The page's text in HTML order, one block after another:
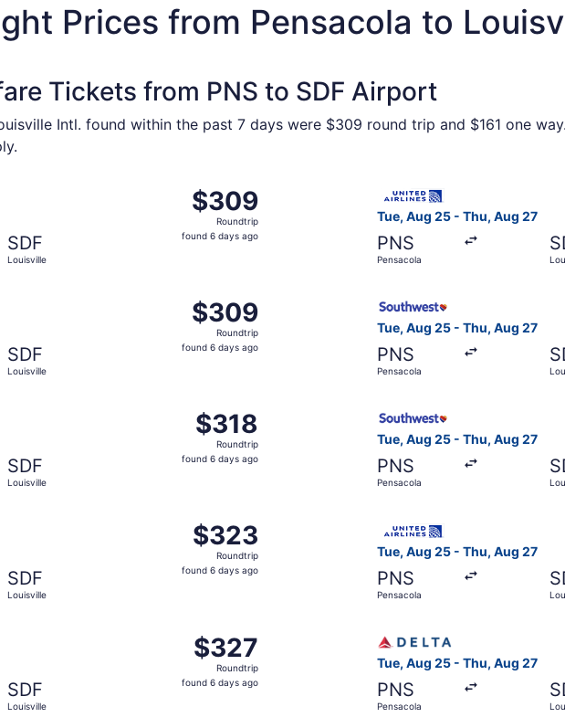
Prices from Pensacola to
Tickets from PNS to SDF Airport
Intl. found within the past 7 days were $309 round trip and $161 one
SDF
Louisville
$309
Roundtrip,
found
$309
Roundtrip
found 6 days ago
Tue, Aug 25 - Thu, Aug 27
PNS
Pensacola
SDF
Louisville
$309
Roundtrip,
found
$309
Roundtrip
found 6 days ago
Tue, Aug 25 - Thu, Aug 27
PNS
Pensacola
SDF
Louisville
$318
Roundtrip,
found
$318
Roundtrip
found 6 days ago
Tue, Aug 25 - Thu, Aug 27
PNS
Pensacola
SDF
Louisville
$323
Roundtrip,
found
$323
Roundtrip
found 6 days ago
Tue, Aug 25 - Thu, Aug 27
PNS
Pensacola
SDF
Louisville
$327
Roundtrip,
found
$327
Roundtrip
found 6 days ago
Tue, Aug 25 - Thu, Aug 27
PNS
Pensacola